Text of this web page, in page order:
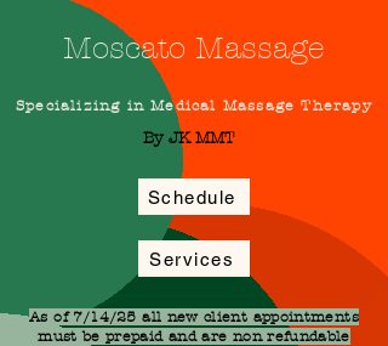
Moscato Massage
Specializing in Medical Massage Therapy
By JK MMT
Schedule
Services
As of 7/14/25 all new client appointments
must be prepaid and are non refundable